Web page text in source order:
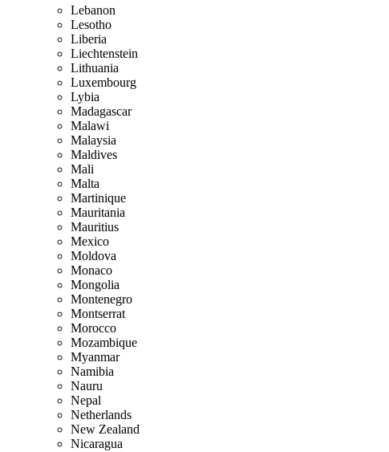
Lebanon
Lesotho
Liberia
Liechtenstein
Lithuania
Luxembourg
Lybia
Madagascar
Malawi
Malaysia
Maldives
Mali
Malta
Martinique
Mauritania
Mauritius
Mexico
Moldova
Monaco
Mongolia
Montenegro
Montserrat
Morocco
Mozambique
Myanmar
Namibia
Nauru
Nepal
Netherlands
New Zealand
Nicaragua